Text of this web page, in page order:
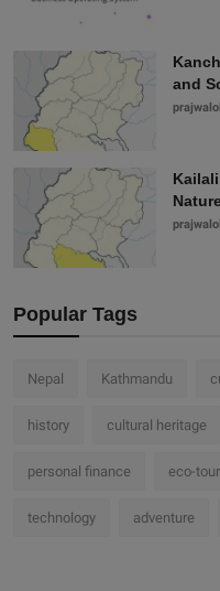
and
prajwalol
prajwalol
Popular Tags
Nepal Kathmandu
history cultural heritage
personal finance eco-
technology adventure